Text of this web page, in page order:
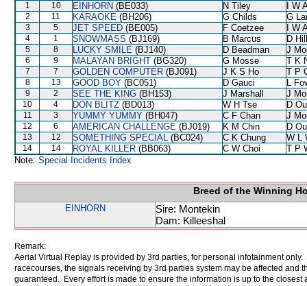
1 10 EINHORN (BE033) N Tiley I W
2 11 KARAOKE (BH206) G Childs G
3 5 JET SPEED (BE005) F Coetzee I W
4 1 SNOWMASS (BJ169) B Marcus D Hill
5 8 LUCKY SMILE (BJ140) D Beadman J
6 9 MALAYAN BRIGHT (BG320) G Mosse T K
7 7 GOLDEN COMPUTER (BJ091) J K S Ho T P
8 13 GOOD BOY (BC051) D Gauci L
9 2 SEE THE KING (BH153) J Marshall J
10 4 DON BLITZ (BD013) W H Tse D
11 3 YUMMY YUMMY (BH047) C F Chan J
12 6 AMERICAN CHALLENGE (BJ019) K M Chin D
13 12 SOMETHING SPECIAL (BC024) C K Chung W L
14 14 ROYAL KILLER (BB063) C W Choi
T P
Note: Special Incidents Index
Breed of the Winning
EINHORN
Sire: Montekin
Dam: Killeeshal
Remark:
Aerial Virtual Replay is provided by 3rd parties, for personal infotainment
racecourses, the signals receiving by 3rd parties system may be affected and
guaranteed. Every effort is made to ensure the information is up to the